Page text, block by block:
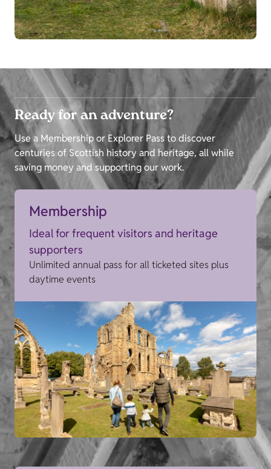
Ready for an adventure?
Use a Membership or Explorer Pass to discover
centuries of Scottish history and heritage, all while
saving money and supporting our work.
Membership
Ideal for frequent visitors and heritage
supporters
Unlimited annual pass for all ticketed sites plus
daytime events